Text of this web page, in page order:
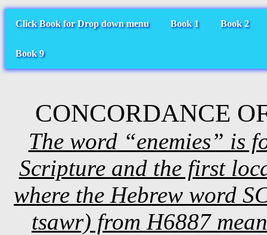
Click Book for Drop down menu Book 1 Book 2
Book 9
CONCORDANCE
The word “enemies” is
Scripture and the first
where the Hebrew word
tsawr) from H6887